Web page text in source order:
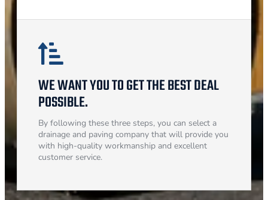
WE WANT YOU TO GET THE BEST DEAL
POSSIBLE.
By following these three steps, you can select a
drainage and paving company that will provide you
with high-quality workmanship and excellent
customer service.